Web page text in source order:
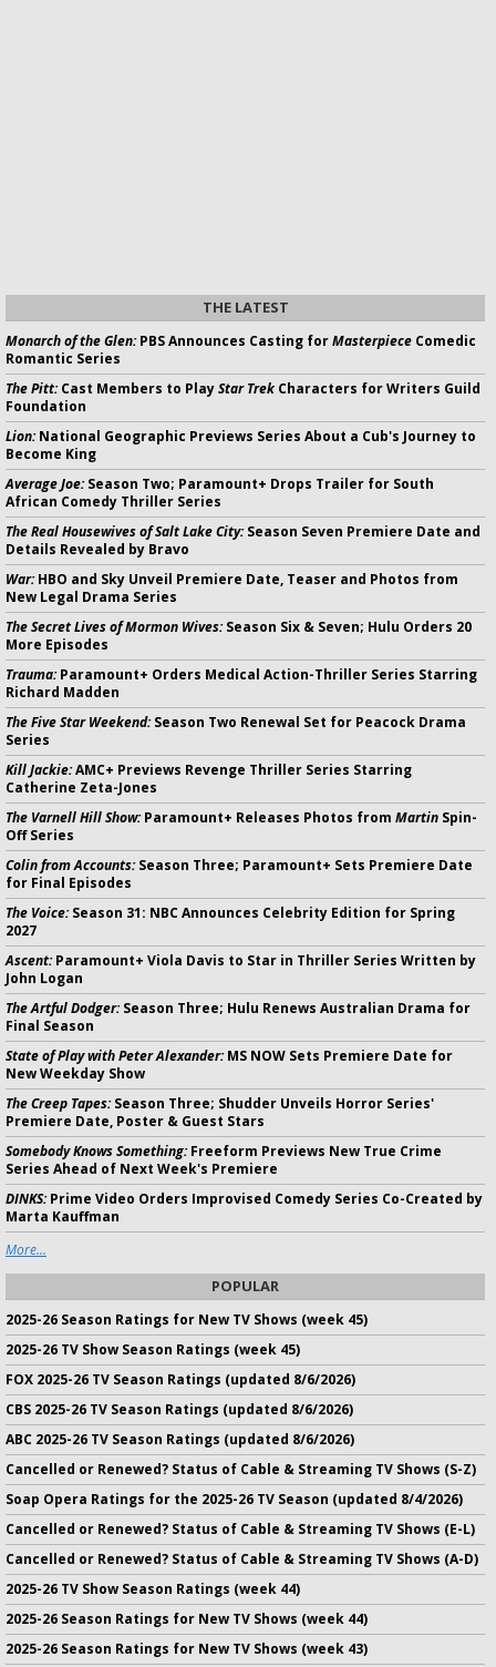
THE LATEST
Monarch of the Glen:PBS Announces Casting forMasterpiece Comedic
Romantic Series
The Pitt:Cast Members to PlayStar Trek Characters for Writers Guild
Foundation
Lion:National Geographic Previews Series About a Cub's Journey to
Become King
Average Joe:Season Two; Paramount+ Drops Trailer for South
African Comedy Thriller Series
The Real Housewives of Salt Lake City:Season Seven Premiere Date and
Details Revealed by Bravo
War:HBO and Sky Unveil Premiere Date, Teaser and Photos from
New Legal Drama Series
The Secret Lives of Mormon Wives:Season Six & Seven; Hulu Orders 20
More Episodes
Trauma:Paramount+ Orders Medical Action-Thriller Series Starring
Richard Madden
The Five Star Weekend:Season Two Renewal Set for Peacock Drama
Series
Kill Jackie:AMC+ Previews Revenge Thriller Series Starring
Catherine Zeta-Jones
The Varnell Hill Show:Paramount+ Releases Photos from Martin Spin-
Off Series
Colin from Accounts:Season Three; Paramount+ Sets Premiere Date
for Final Episodes
The Voice:Season 31: NBC Announces Celebrity Edition for Spring
2027
Ascent:Paramount+ Viola Davis to Star in Thriller Series Written by
John Logan
The Artful Dodger:Season Three; Hulu Renews Australian Drama for
Final Season
State of Play with Peter Alexander:MS NOW Sets Premiere Date for
New Weekday Show
The Creep Tapes:Season Three; Shudder Unveils Horror Series'
Premiere Date, Poster & Guest Stars
Somebody Knows Something:Freeform Previews New True Crime
Series Ahead of Next Week's Premiere
DINKS:Prime Video Orders Improvised Comedy Series Co-Created by
Marta Kauffman
More...
POPULAR
2025-26 Season Ratings for New TV Shows (week 45)
2025-26 TV Show Season Ratings (week 45)
FOX 2025-26 TV Season Ratings (updated 8/6/2026)
CBS 2025-26 TV Season Ratings (updated 8/6/2026)
ABC 2025-26 TV Season Ratings (updated 8/6/2026)
Cancelled or Renewed? Status of Cable & Streaming TV Shows (S-Z)
Soap Opera Ratings for the 2025-26 TV Season (updated 8/4/2026)
Cancelled or Renewed? Status of Cable & Streaming TV Shows (E-L)
Cancelled or Renewed? Status of Cable & Streaming TV Shows (A-D)
2025-26 TV Show Season Ratings (week 44)
2025-26 Season Ratings for New TV Shows (week 44)
2025-26 Season Ratings for New TV Shows (week 43)